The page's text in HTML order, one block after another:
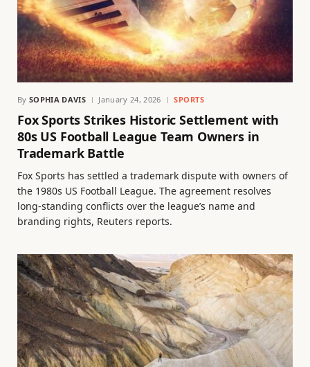
By SOPHIA DAVIS January 24, 2026 SPORTS
Fox Sports Strikes Historic Settlement with
80s US Football League Team Owners in
Trademark Battle
Fox Sports has settled a trademark dispute with owners of
the 1980s US Football League. The agreement resolves
long-standing conflicts over the league’s name and
branding rights, Reuters reports.